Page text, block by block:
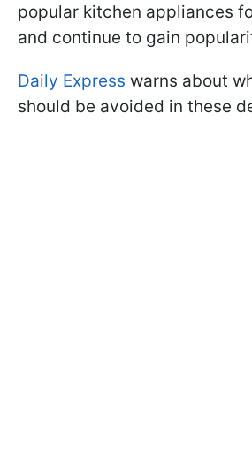
popular kitchen appliances
and continue to gain
Daily Express warns about
should be avoided in these